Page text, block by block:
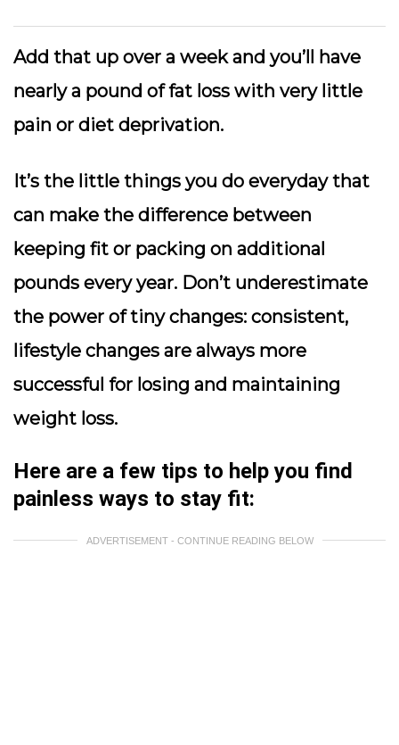
Add that up over a week and you’ll have
nearly a pound of fat loss with very little
pain or diet deprivation.
It’s the little things you do everyday that
can make the difference between
keeping fit or packing on additional
pounds every year. Don’t underestimate
the power of tiny changes: consistent,
lifestyle changes are always more
successful for losing and maintaining
weight loss.
Here are a few tips to help you find
painless ways to stay fit:
ADVERTISEMENT - CONTINUE READING BELOW